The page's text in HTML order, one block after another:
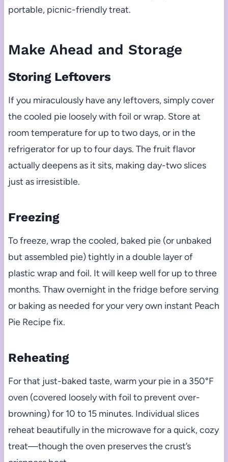
portable, picnic-friendly treat.
Make Ahead and Storage
Storing Leftovers
If you miraculously have any leftovers, simply cover
the cooled pie loosely with foil or wrap. Store at
room temperature for up to two days, or in the
refrigerator for up to four days. The fruit flavor
actually deepens as it sits, making day-two slices
just as irresistible.
Freezing
To freeze, wrap the cooled, baked pie (or unbaked
but assembled pie) tightly in a double layer of
plastic wrap and foil. It will keep well for up to three
months. Thaw overnight in the fridge before serving
or baking as needed for your very own instant Peach
Pie Recipe fix.
Reheating
For that just-baked taste, warm your pie in a 350°F
oven (covered loosely with foil to prevent over-
browning) for 10 to 15 minutes. Individual slices
reheat beautifully in the microwave for a quick, cozy
treat—though the oven preserves the crust’s